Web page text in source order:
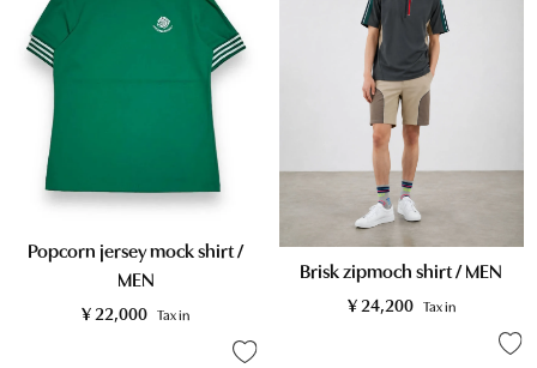
Popcorn jersey mock shirt /
MEN
¥ 22,000 Tax in
Brisk zipmoch shirt / MEN
¥ 24,200 Tax in